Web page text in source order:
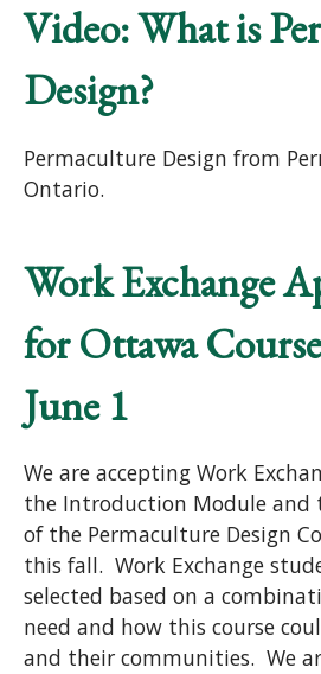
Video: What is
Design?
Permaculture Design from
Ontario.
Work Exchange
for Ottawa
June 1
We are accepting Work
the Introduction Module and
of the Permaculture Design
this fall. Work Exchange
selected based on a
need and how this course
and their communities. We